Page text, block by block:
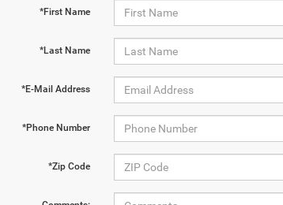
*First Name
*Last Name
*E-Mail Address
*Phone Number
*Zip Code